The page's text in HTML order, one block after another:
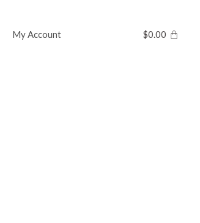
My Account $0.00